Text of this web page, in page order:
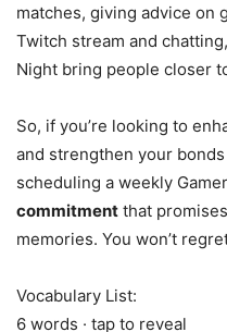
matches, giving advice on
Twitch stream and
Night bring people closer
So, if you’re looking to
and strengthen your
scheduling a weekly
commitment that
memories. You won’t
Vocabulary List:
6 words · tap to reveal